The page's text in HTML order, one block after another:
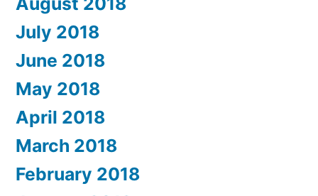
July 2018
June 2018
May 2018
April 2018
March 2018
February 2018